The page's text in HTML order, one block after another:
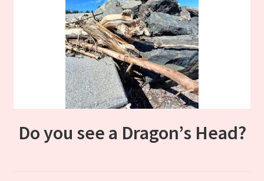
Do you see a Dragon’s Head?